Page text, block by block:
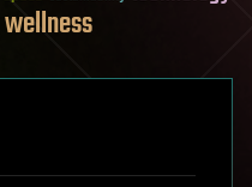
wellness